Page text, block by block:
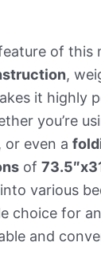
of this
,
it highly
you’re
or even a
of
various
choice for
and